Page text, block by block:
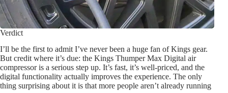
Verdict
I’ll be the first to admit I’ve never been a huge fan of Kings gear.
But credit where it’s due: the Kings Thumper Max Digital air
compressor is a serious step up. It’s fast, it’s well-priced, and the
digital functionality actually improves the experience. The only
thing surprising about it is that more people aren’t already running